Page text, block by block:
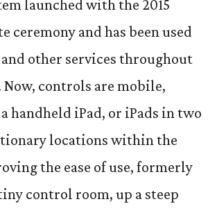
launched with the 2015
ceremony and has been used
other services throughout
controls are mobile,
a handheld iPad, or iPads in two
locations within the
the ease of use, formerly
control room, up a steep